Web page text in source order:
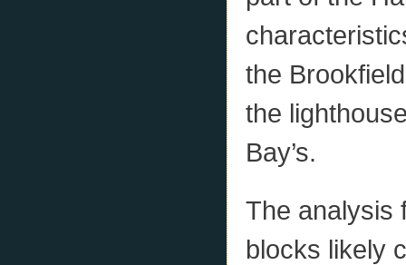
the
the
Bay’s.
The analysis
blocks likely